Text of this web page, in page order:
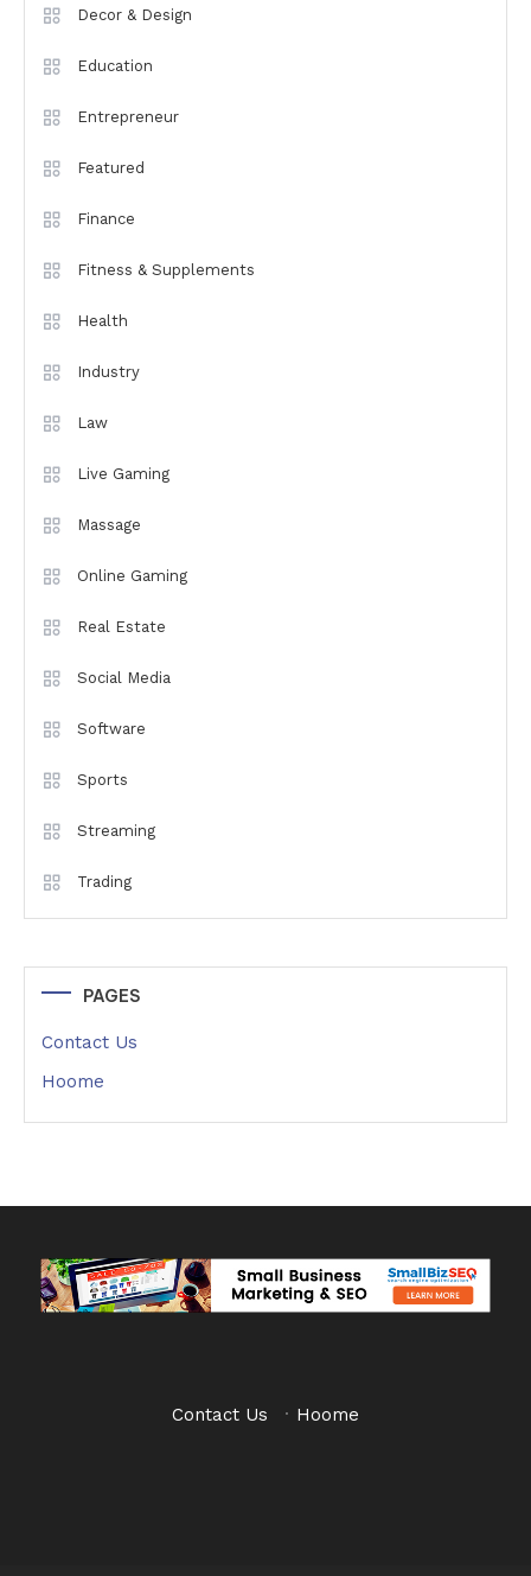
Decor & Design
Education
Entrepreneur
Featured
Finance
Fitness & Supplements
Health
Industry
Law
Live Gaming
Massage
Online Gaming
Real Estate
Social Media
Software
Sports
Streaming
Trading
PAGES
Contact Us
Hoome
Contact Us · Hoome